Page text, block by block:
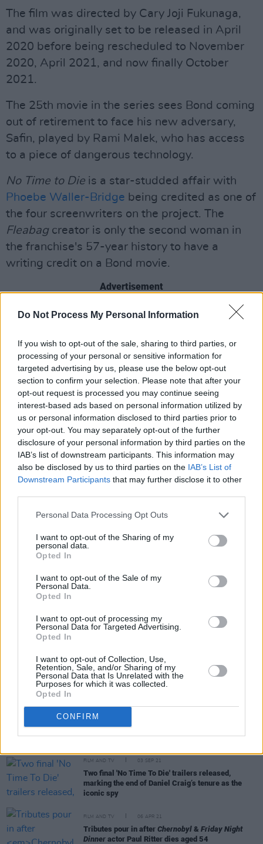
Do Not Process My Personal Information
If you wish to opt-out of the sale, sharing to third parties, or
processing of your personal or sensitive information for
targeted advertising by us, please use the below opt-out
section to confirm your selection. Please note that after your
opt-out request is processed you may continue seeing
interest-based ads based on personal information utilized by
us or personal information disclosed to third parties prior to
your opt-out. You may separately opt-out of the further
disclosure of your personal information by third parties on the
IAB’s list of downstream participants. This information may
also be disclosed by us to third parties on the IAB’s List of
Downstream Participants that may further disclose it to other
Personal Data Processing Opt Outs
I want to opt-out of the Sharing of my
personal data.
Opted In
I want to opt-out of the Sale of my
Personal Data.
Opted In
I want to opt-out of processing my
Personal Data for Targeted Advertising.
Opted In
I want to opt-out of Collection, Use,
Retention, Sale, and/or Sharing of my
Personal Data that Is Unrelated with the
Purposes for which it was collected.
Opted In
CONFIRM
The film was directed by Cary Joji Fukunaga,
and was originally set to be released in April
2020 before being rescheduled to November
2020, April 2021, and now finally October
2021.
The 25th movie in the series sees Bond coming
out of retirement to face his new adversary,
Safin, played by Rami Malek, who has access
to a piece of dangerous technology.
No Time to Die is a star-studded affair with
Phoebe Waller-Bridge being credited as one of
the four screenwriters on the project. The
Fleabag creator is only the second woman in
the franchise's 57-year history to have a
writing credit on a Bond movie.
Advertisement
Billie Eilish is responsible for the film's theme
released the theme in February of last year,
making history as the youngest person ever to
perform a Bond song.
Watch the new trailer for the film below.
RELATED
FILM AND TV
Film Review:No Time To Die
for Daniel Craig as Bond
FILM AND TV 03 SEP 21
Two final 'No Time To Die' trailers released,
marking the end of Daniel Craig’s tenure as the
iconic spy
FILM AND TV 06 APR 21
Tributes pour in after Chernobyl & Friday Night
Dinner actor Paul Ritter dies aged 54